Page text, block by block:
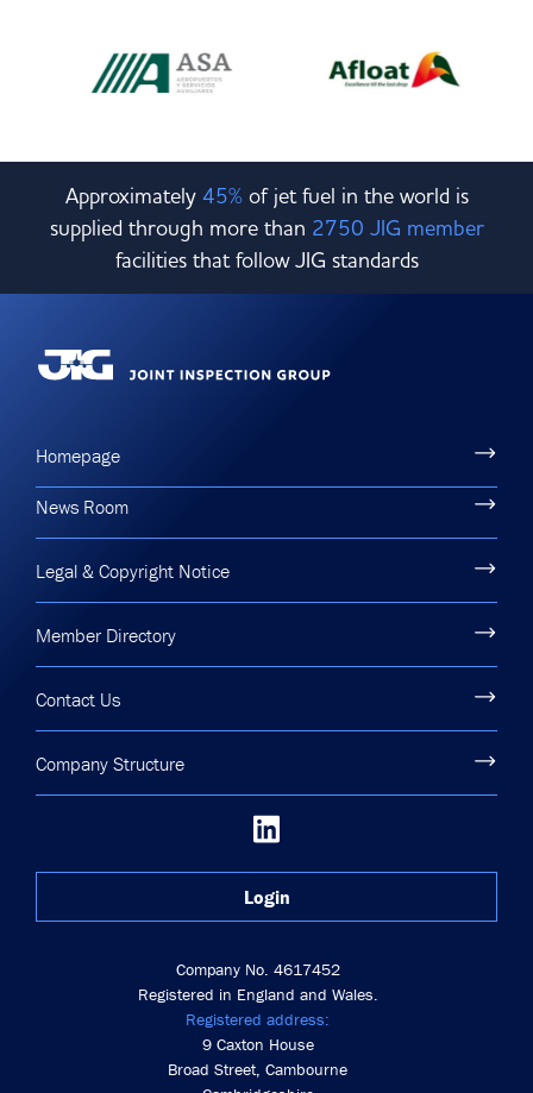
Approximately 45%of jet fuel in the world is
supplied through more than 2750 JIG member
facilities that follow JIG standards
Company No. 4617452
Registered in England and Wales.
Registered address:
9 Caxton House
Broad Street, Cambourne
Homepage
News Room
Legal & Copyright Notice
Member Directory
Contact Us
Company Structure
Login